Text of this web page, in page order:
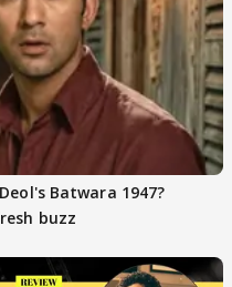
Batwara 1947?
buzz